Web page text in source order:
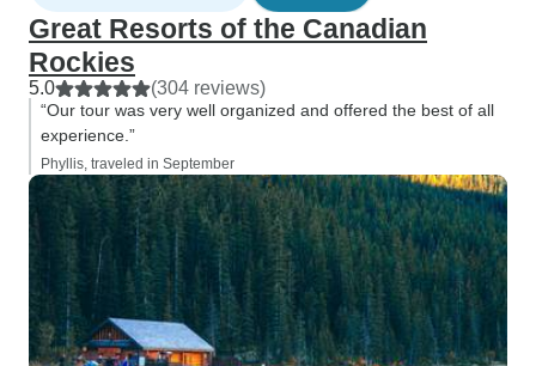
Great Resorts of the Canadian
Rockies
5.0 (304 reviews)
“Our tour was very well organized and offered the best of all
experience.”
Phyllis, traveled in September